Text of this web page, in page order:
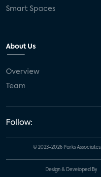
Smart Spaces
About Us
Overview
Team
Follow:
© 2023-2026 Parks Associates.
Design & Developed By